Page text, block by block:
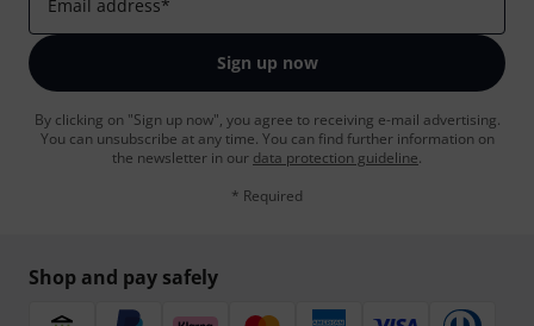
Email address*
Sign up now
By clicking on "Sign up now", you agree to receiving e-mail advertising.
You can unsubscribe at any time. You can find further information on
the newsletter in our data protection guideline.
* Required
Shop and pay safely